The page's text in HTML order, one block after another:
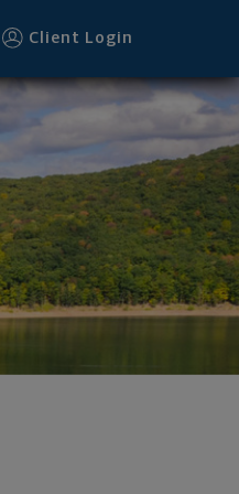
Client Login